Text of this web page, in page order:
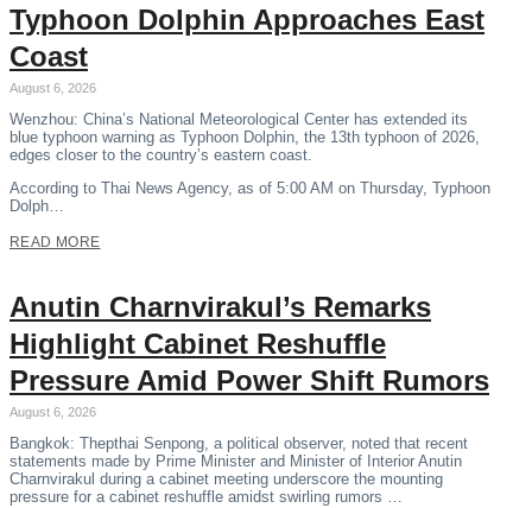
Typhoon Dolphin Approaches East
Coast
August 6, 2026
Wenzhou: China’s National Meteorological Center has extended its
blue typhoon warning as Typhoon Dolphin, the 13th typhoon of 2026,
edges closer to the country’s eastern coast.
According to Thai News Agency, as of 5:00 AM on Thursday, Typhoon
Dolph…
READ MORE
Anutin Charnvirakul’s Remarks
Highlight Cabinet Reshuffle
Pressure Amid Power Shift Rumors
August 6, 2026
Bangkok: Thepthai Senpong, a political observer, noted that recent
statements made by Prime Minister and Minister of Interior Anutin
Charnvirakul during a cabinet meeting underscore the mounting
pressure for a cabinet reshuffle amidst swirling rumors …